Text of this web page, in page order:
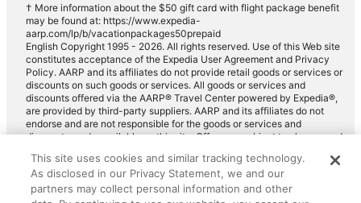
† More information about the $50 gift card with flight package benefit
may be found at: https://www.expedia-
aarp.com/lp/b/vacationpackages50prepaid
English Copyright 1995 - 2026. All rights reserved. Use of this Web site
constitutes acceptance of the Expedia User Agreement and Privacy
Policy. AARP and its affiliates do not provide retail goods or services or
discounts on such goods or services. All goods or services and
discounts offered via the AARP® Travel Center powered by Expedia®,
are provided by third-party suppliers. AARP and its affiliates do not
endorse and are not responsible for the goods or services and
discounts made available on this site. Offers are subject to change and
for full details. Expedia pays a royalty fee to AARP for the use of
AARP's intellectual property. These fees are used for the general
purposes of AARP.
This site uses cookies and similar tracking technology.
As disclosed in our Privacy Statement, we and our
partners may collect personal information and other